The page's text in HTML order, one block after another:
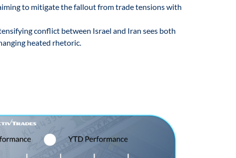
to mitigate the fallout from trade tensions with
conflict between Israel and Iran sees both
heated rhetoric.